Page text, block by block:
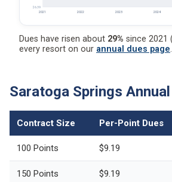
$6.39
2021 2022 2023 2024
Dues have risen about 29% since 2021
every resort on our annual dues page.
Saratoga Springs
Contract Size Per-Point Dues
100 Points $9.19
150 Points $9.19